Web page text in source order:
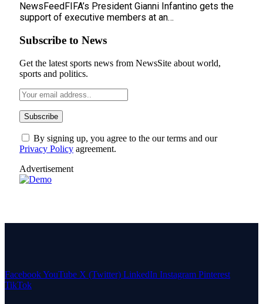
NewsFeedFIFA’s President Gianni Infantino gets the
support of executive members at an…
Subscribe to News
Get the latest sports news from NewsSite about world,
sports and politics.
By signing up, you agree to the our terms and our
Privacy Policy agreement.
Advertisement
FacebookYouTube X (Twitter) LinkedIn Instagram Pinterest
TikTok